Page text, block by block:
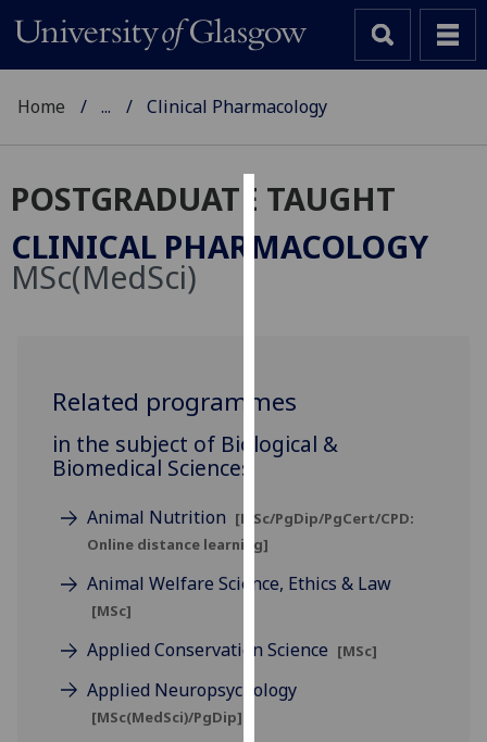
Cookies
We
user
and
personalised
advertising
via
You
can
find
Home ... Clinical Pharmacology
POSTGRADUATE TAUGHT
CLINICAL PHARMACOLOGY
MSc(MedSci)
Related programmes
in the subject of Biological &
Biomedical Sciences
Animal Nutrition [MSc/PgDip/PgCert/CPD:
Online distance learning]
Animal Welfare Science, Ethics & Law
[MSc]
Applied Conservation Science [MSc]
Applied Neuropsychology
[MSc(MedSci)/PgDip]